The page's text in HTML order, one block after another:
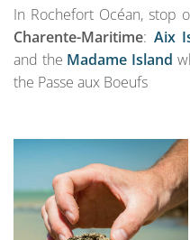
In Rochefort Océan, stop
Charente-Maritime: Aix
and the Madame Island
the Passe aux Boeufs